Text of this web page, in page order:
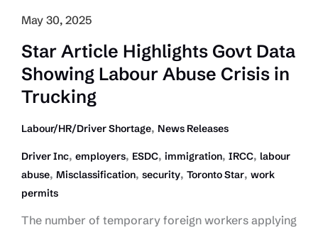
to
PM
and
Premiers
May 30, 2025
Star Article Highlights Govt Data
Showing Labour Abuse Crisis in
Trucking
Labour/HR/Driver Shortage, News Releases
Driver Inc, employers, ESDC, immigration, IRCC, labour
abuse, Misclassification, security, Toronto Star, work
permits
The number of temporary foreign workers applying